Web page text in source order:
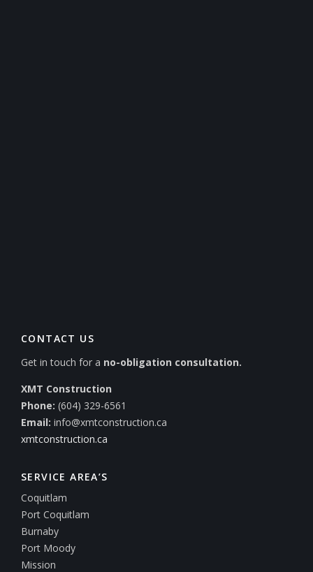
CONTACT US
Get in touch for a no-obligation consultation.
XMT Construction
Phone: (604) 329-6561
Email: info@xmtconstruction.ca
xmtconstruction.ca
SERVICE AREA’S
Coquitlam
Port Coquitlam
Burnaby
Port Moody
Mission